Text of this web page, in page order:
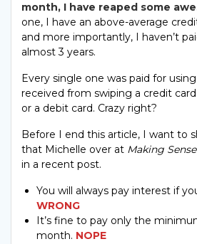
month, I have reaped some
one, I have an above-average
and more importantly, I haven’t
almost 3 years.
Every single one was paid for
received from swiping a credit
or a debit card. Crazy right?
Before I end this article, I want to
that Michelle over at Making
in a recent post.
You will always pay interest if
WRONG
It’s fine to pay only the
month. NOPE